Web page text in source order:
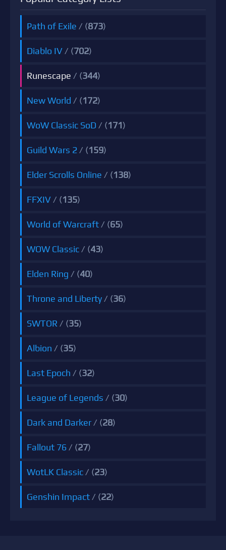
Path of Exile / (873)
Diablo IV / (702)
Runescape / (344)
New World / (172)
WoW Classic SoD / (171)
Guild Wars 2 / (159)
Elder Scrolls Online / (138)
FFXIV / (135)
World of Warcraft / (65)
WOW Classic / (43)
Elden Ring / (40)
Throne and Liberty / (36)
SWTOR / (35)
Albion / (35)
Last Epoch / (32)
League of Legends / (30)
Dark and Darker / (28)
Fallout 76 / (27)
WotLK Classic / (23)
Genshin Impact / (22)